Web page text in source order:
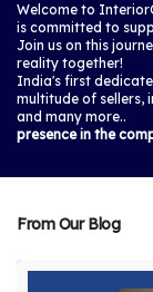
Welcome to
is committed to
Join us on this
reality together!
India's first
multitude of sellers,
and many more..
presence in the
From Our Blog